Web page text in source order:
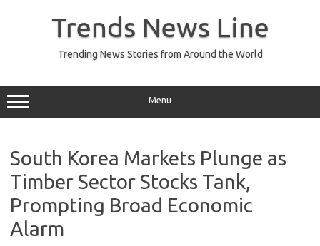
Trends News Line
Trending News Stories from Around the World
Menu
South Korea Markets Plunge as
Timber Sector Stocks Tank,
Prompting Broad Economic
Alarm